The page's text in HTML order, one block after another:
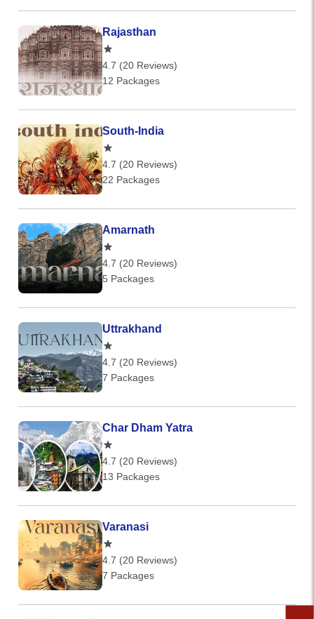
Rajasthan
4.7 (20 Reviews)
12 Packages
South-India
4.7 (20 Reviews)
22 Packages
Amarnath
4.7 (20 Reviews)
5 Packages
Uttrakhand
4.7 (20 Reviews)
7 Packages
Char Dham Yatra
4.7 (20 Reviews)
13 Packages
Varanasi
4.7 (20 Reviews)
7 Packages